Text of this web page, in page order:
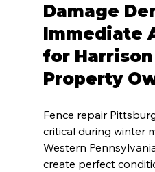
Damage
Immediate
for Harrison
Property
Fence repair
critical during winter
Western
create perfect